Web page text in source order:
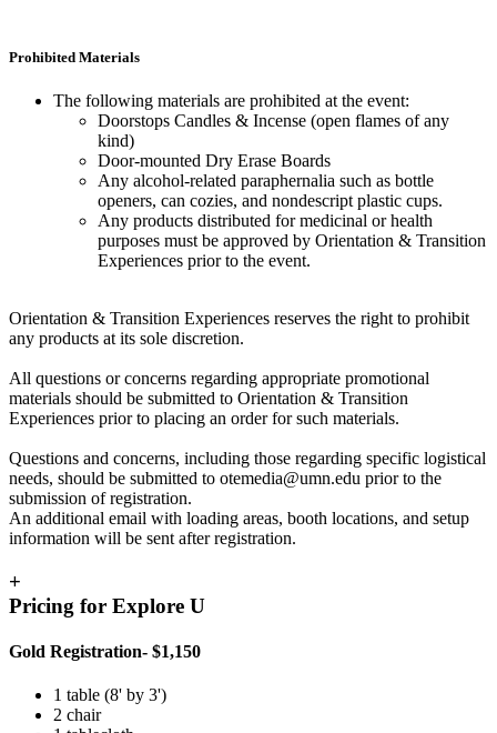
Prohibited Materials
The following materials are prohibited at the event:
Doorstops Candles & Incense (open flames of any
kind)
Door-mounted Dry Erase Boards
Any alcohol-related paraphernalia such as bottle
openers, can cozies, and nondescript plastic cups.
Any products distributed for medicinal or health
purposes must be approved by Orientation & Transition
Experiences prior to the event.
Orientation & Transition Experiences reserves the right to prohibit
any products at its sole discretion.
All questions or concerns regarding appropriate promotional
materials should be submitted to Orientation & Transition
Experiences prior to placing an order for such materials.
Questions and concerns, including those regarding specific logistical
needs, should be submitted to otemedia@umn.edu prior to the
submission of registration.
An additional email with loading areas, booth locations, and setup
information will be sent after registration.
+
Pricing for Explore U
Gold Registration- $1,150
1 table (8' by 3')
2 chair